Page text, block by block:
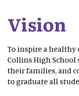
Vision
To inspire a
Collins High School
their families, and
to graduate all